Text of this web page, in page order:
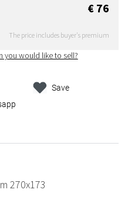
€ 76
The price includes buyer's premium
you would like to sell?
Save
270x173